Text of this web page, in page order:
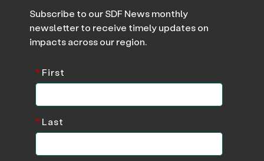
Subscribe to our SDF News monthly
newsletter to receive timely updates on
impacts across our region.
*First
*Last